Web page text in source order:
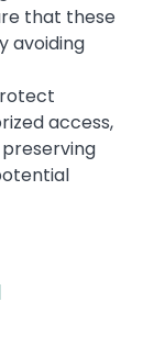
that these
avoiding
access,
preserving